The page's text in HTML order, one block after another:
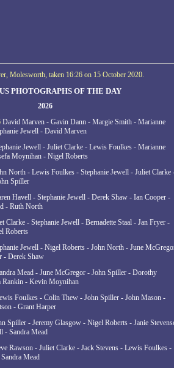
Molesworth, taken 16:26 on 15 October 2020.
PHOTOGRAPHS OF THE DAY
2026
David Marven - Gavin Dann - Margie Smith - Marianne
Jewell - David Marven
Jewell - Juliet Clarke - Lewis Foulkes - Marianne
Moynihan - Nigel Roberts
North - Lewis Foulkes - Stephanie Jewell - Juliet Clarke
Spiller
Havell - Stephanie Jewell - Derek Shaw - Ian Cooper -
- Ruth North
Clarke - Stephanie Jewell - Bernadette Staal - Jan Fryer -
Roberts
Jewell - Nigel Roberts - John North - June
- Derek Shaw
Mead - June McGregor - John Spiller - Dorothy
Rankin - Kevin Moynihan
Foulkes - Colin Thew - John Spiller - John Mason -
- Grant Harper
Spiller - Jeremy Glasgow - Nigel Roberts - Janie
- Sandra Mead
Rawson - Juliet Clarke - Jack Stevens - Lewis Foulkes -
Mead